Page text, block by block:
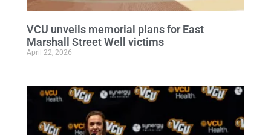
VCU unveils memorial plans for East
Marshall Street Well victims
April 22, 2026